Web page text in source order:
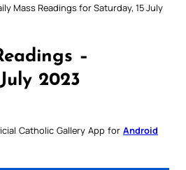
Mass Readings for Saturday, 15 July
–
2023
Catholic Gallery App for Android